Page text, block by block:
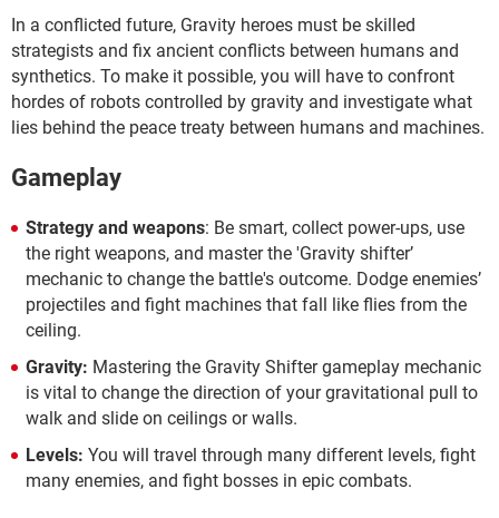
In a conflicted future, Gravity heroes must be skilled
strategists and fix ancient conflicts between humans and
synthetics. To make it possible, you will have to confront
hordes of robots controlled by gravity and investigate what
lies behind the peace treaty between humans and machines.
Gameplay
Strategy and weapons: Be smart, collect power-ups, use
the right weapons, and master the 'Gravity shifter’
mechanic to change the battle's outcome. Dodge enemies’
projectiles and fight machines that fall like flies from the
ceiling.
Gravity: Mastering the Gravity Shifter gameplay mechanic
is vital to change the direction of your gravitational pull to
walk and slide on ceilings or walls.
Levels: You will travel through many different levels, fight
many enemies, and fight bosses in epic combats.